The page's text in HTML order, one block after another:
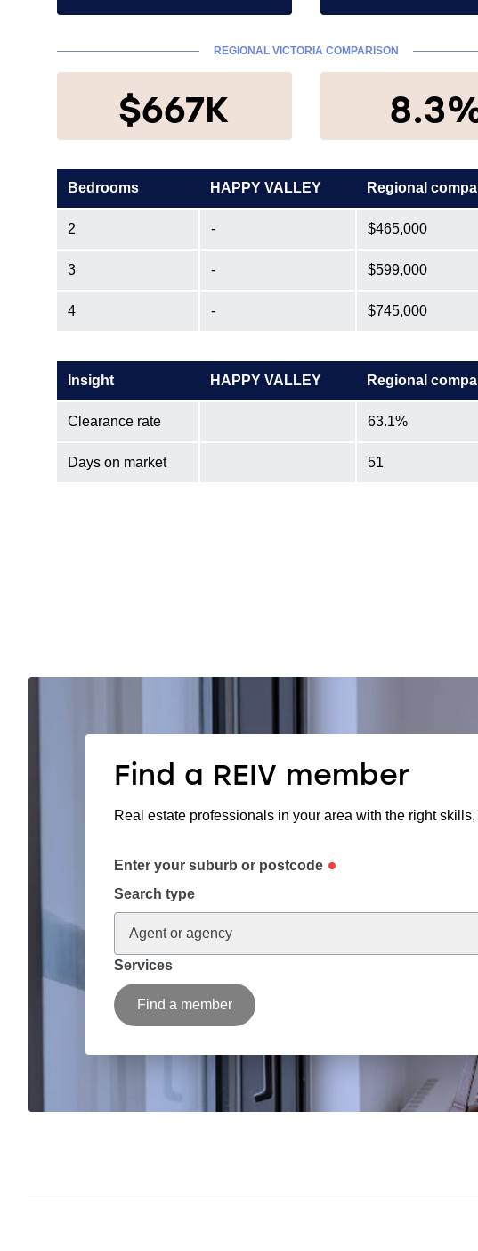
REGIONAL VICTORIA COMPARISON
$667K
Bedrooms HAPPY VALLEY Regional
2 - $465,000
3 - $599,000
4 - $745,000
Insight HAPPY VALLEY Regional
Clearance rate 63.1%
Days on market 51
Find a REIV member
Real estate professionals in your area with the right
Enter your suburb or postcode
Search type
Agent or agency
Services
Find a member